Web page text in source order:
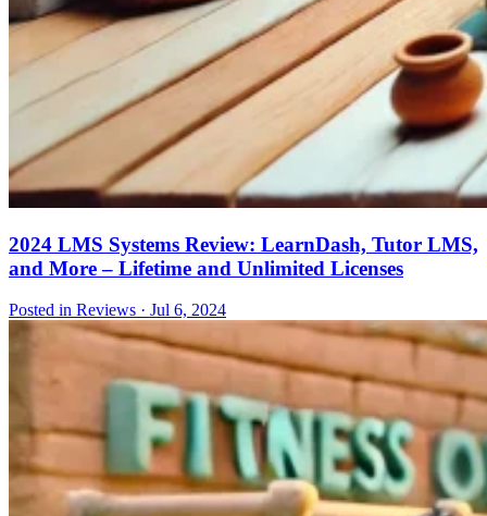
2024 LMS Systems Review: LearnDash, Tutor LMS,
and More – Lifetime and Unlimited Licenses
Posted in Reviews · Jul 6, 2024